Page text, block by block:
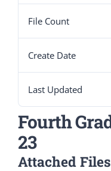
File Count
Create Date
Last Updated
Fourth
23
Attached Files